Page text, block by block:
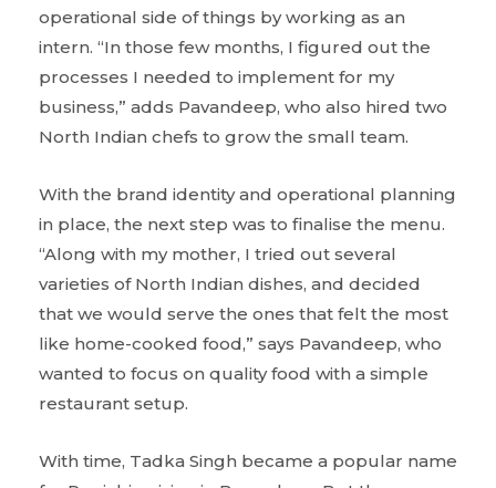
operational side of things by working as an
intern. “In those few months, I figured out the
processes I needed to implement for my
business,” adds Pavandeep, who also hired two
North Indian chefs to grow the small team.
With the brand identity and operational planning
in place, the next step was to finalise the menu.
“Along with my mother, I tried out several
varieties of North Indian dishes, and decided
that we would serve the ones that felt the most
like home-cooked food,” says Pavandeep, who
wanted to focus on quality food with a simple
restaurant setup.
With time, Tadka Singh became a popular name